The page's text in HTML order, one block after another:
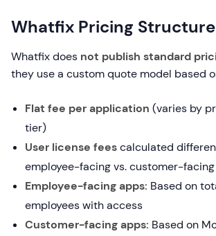
Whatfix Pricing Structure
Whatfix does not publish standard
they use a custom quote model based
Flat fee per application (varies by
tier)
User license feescalculated
employee-facing vs. customer-
Employee-facing apps: Based on
employees with access
Customer-facing apps: Based on